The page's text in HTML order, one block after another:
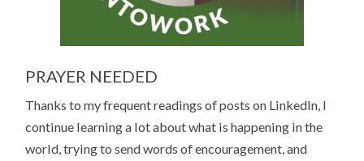
PRAYER NEEDED
Thanks to my frequent readings of posts on LinkedIn, I
continue learning a lot about what is happening in the
world, trying to send words of encouragement, and